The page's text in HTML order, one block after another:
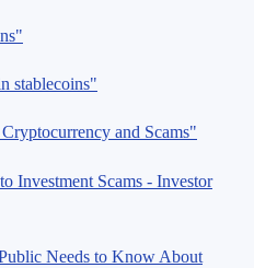
stablecoins"
and Scams"
Investment Scams - Investor
Needs to Know About